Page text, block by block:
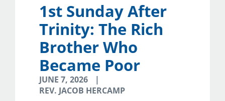
1st Sunday After
Trinity: The Rich
Brother Who
Became Poor
JUNE 7, 2026
REV. JACOB HERCAMP